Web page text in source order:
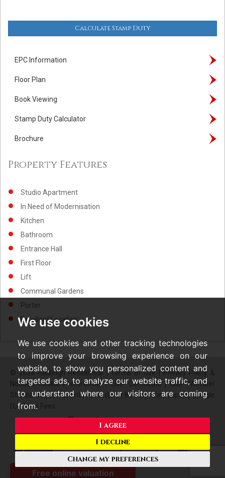
We use cookies
We use cookies and other tracking technologies
to improve your browsing experience on our
website, to show you personalized content and
targeted ads, to analyze our website traffic, and
to understand where our visitors are coming
from.
I agree
I decline
Change my preferences
Calculate Stamp Duty
EPC Information
Floor Plan
Book Viewing
Stamp Duty Calculator
Brochure
Property Features
Studio Apartment
In Need of Modernisation
Kitchen
Bathroom
Entrance Hall
First Floor
Lift
Communal Gardens
Porter
Excellent Location
© 2026 Hadleigh Residential |Terms of Use |Privacy Policy &
Notice|Cookie Preferences|CMP Certificate |CMP Member
Standards|Complaints Procedure|
Built by The Property Jungle
Lettings Fees